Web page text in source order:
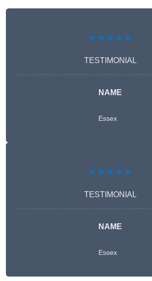
★★★★★
TESTIMONIAL
NAME
Essex
★★★★★
TESTIMONIAL
NAME
Essex